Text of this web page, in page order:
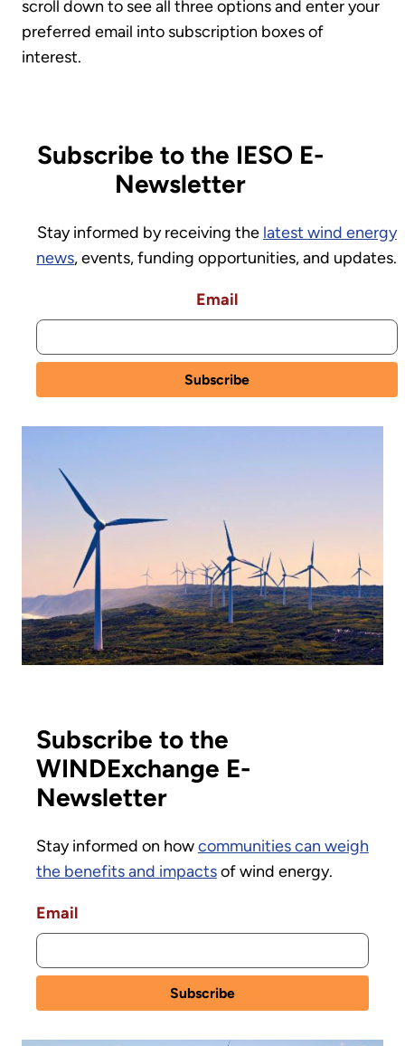
scroll down to see all three options and enter your
preferred email into subscription boxes of
interest.
Subscribe to the IESO E-
Newsletter
Stay informed by receiving the latest wind energy
news, events, funding opportunities, and updates.
Email
Subscribe to the
WINDExchange E-
Newsletter
Stay informed on howcommunities can weigh
the benefits and impactsof wind energy.
Email